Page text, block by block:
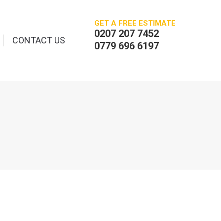
CONTACT US
GET A FREE ESTIMATE
0207 207 7452
0779 696 6197